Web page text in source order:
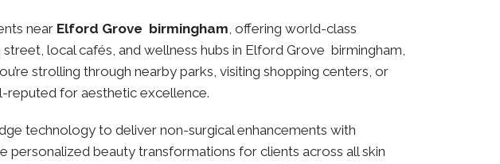
near Elford Grove birmingham, offering world-class
local cafés, and wellness hubs in Elford Grove birmingham,
strolling through nearby parks, visiting shopping centers, or
reputed for aesthetic excellence.
technology to deliver non-surgical enhancements with
personalized beauty transformations for clients across all skin